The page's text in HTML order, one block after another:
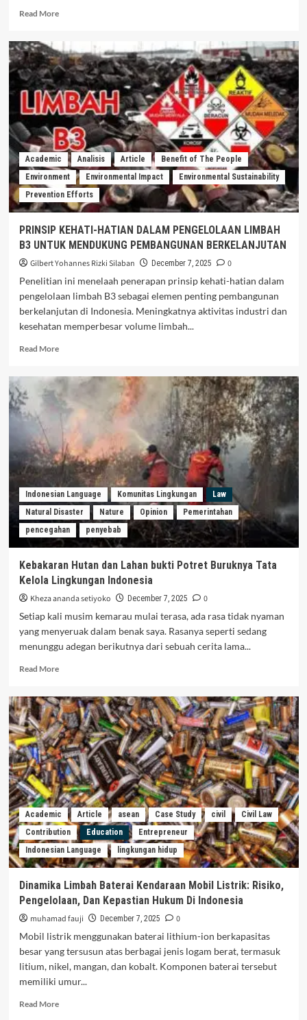
Read More
Academic Analisis Article
Benefit of The People
Environment
Environmental Impact
Environmental Sustainability
Prevention Efforts
PRINSIP KEHATI-HATIAN DALAM PENGELOLAAN LIMBAH
B3 UNTUK MENDUKUNG PEMBANGUNAN BERKELANJUTAN
Gilbert Yohannes Rizki Silaban December 7, 2025
0
Penelitian ini menelaah penerapan prinsip kehati-hatian dalam
pengelolaan limbah B3 sebagai elemen penting pembangunan
berkelanjutan di Indonesia. Meningkatnya aktivitas industri dan
kesehatan memperbesar volume limbah...
Read More
Indonesian Language Komunitas Lingkungan
Law
Natural Disaster
Nature Opinion
Pemerintahan
pencegahan
penyebab
Kebakaran Hutan dan Lahan bukti Potret Buruknya Tata
Kelola Lingkungan Indonesia
Kheza ananda setiyoko December 7, 2025
0
Setiap kali musim kemarau mulai terasa, ada rasa tidak nyaman
yang menyeruak dalam benak saya. Rasanya seperti sedang
menunggu adegan berikutnya dari sebuah cerita lama...
Read More
Academic Article asean Case Study civil
Civil Law
Contribution
Education
Entrepreneur
Indonesian Language
lingkungan hidup
Dinamika Limbah Baterai Kendaraan Mobil Listrik: Risiko,
Pengelolaan, Dan Kepastian Hukum Di Indonesia
muhamad fauji December 7, 2025
0
Mobil listrik menggunakan baterai lithium-ion berkapasitas
besar yang tersusun atas berbagai jenis logam berat, termasuk
litium, nikel, mangan, dan kobalt. Komponen baterai tersebut
memiliki umur...
Read More